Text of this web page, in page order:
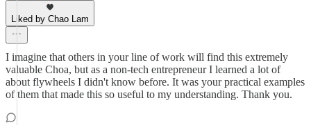
Liked by Chao Lam
I imagine that others in your line of work will find this extremely
valuable Choa, but as a non-tech entrepreneur I learned a lot of
about flywheels I didn't know before. It was your practical examples
of them that made this so useful to my understanding. Thank you.